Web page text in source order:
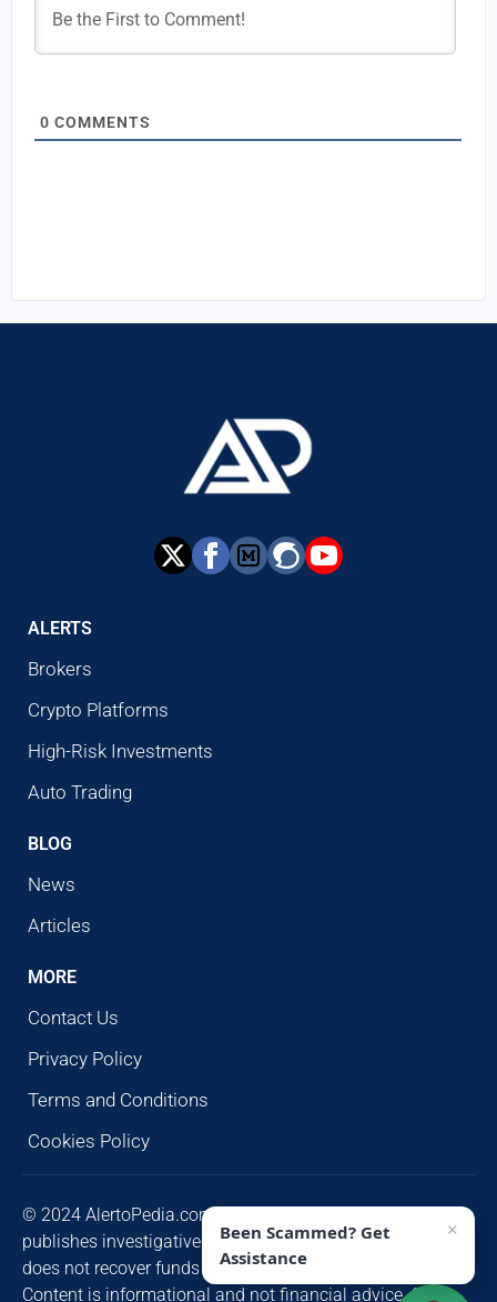
0 COMMENTS
ALERTS
Brokers
Crypto Platforms
High-Risk Investments
Auto Trading
BLOG
News
Articles
MORE
Contact Us
Privacy Policy
Terms and Conditions
Cookies Policy
© 2024 AlertoPedia.com. All rights reserved. AlertoPedia
publishes investigative research for public awareness and
does not recover funds or contact victims unsolicited.
Content is informational and not financial advice. Some
Been Scammed? Get
Assistance
×